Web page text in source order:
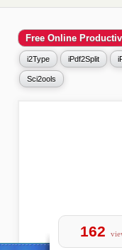
Free Online
i2Type iPdf2Split
Sci2ools
162